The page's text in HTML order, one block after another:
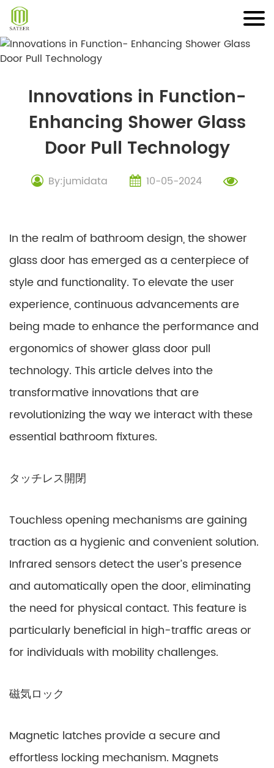
Skip
content
Innovations in Function-
Enhancing Shower Glass
Door Pull Technology
By:jumidata 10-05-2024
In the realm of bathroom design, the shower
glass door has emerged as a centerpiece of
style and functionality. To elevate the user
experience, continuous advancements are
being made to enhance the performance and
ergonomics of shower glass door pull
technology. This article delves into the
transformative innovations that are
revolutionizing the way we interact with these
essential bathroom fixtures.
タッチレス開閉
Touchless opening mechanisms are gaining
traction as a hygienic and convenient solution.
Infrared sensors detect the user’s presence
and automatically open the door, eliminating
the need for physical contact. This feature is
particularly beneficial in high-traffic areas or
for individuals with mobility challenges.
磁気ロック
Magnetic latches provide a secure and
effortless locking mechanism. Magnets